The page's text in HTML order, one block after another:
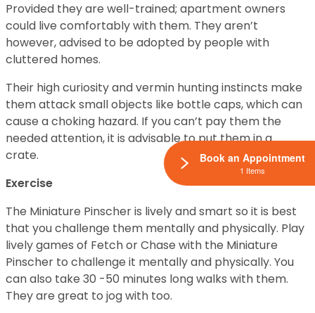
Provided they are well-trained; apartment owners
could live comfortably with them. They aren’t
however, advised to be adopted by people with
cluttered homes.
Their high curiosity and vermin hunting instincts make
them attack small objects like bottle caps, which can
cause a choking hazard. If you can’t pay them the
needed attention, it is advisable to put them in a
crate.
Exercise
The Miniature Pinscher is lively and smart so it is best
that you challenge them mentally and physically. Play
lively games of Fetch or Chase with the Miniature
Pinscher to challenge it mentally and physically. You
can also take 30 -50 minutes long walks with them.
They are great to jog with too.
Book an Appointment
1 Items